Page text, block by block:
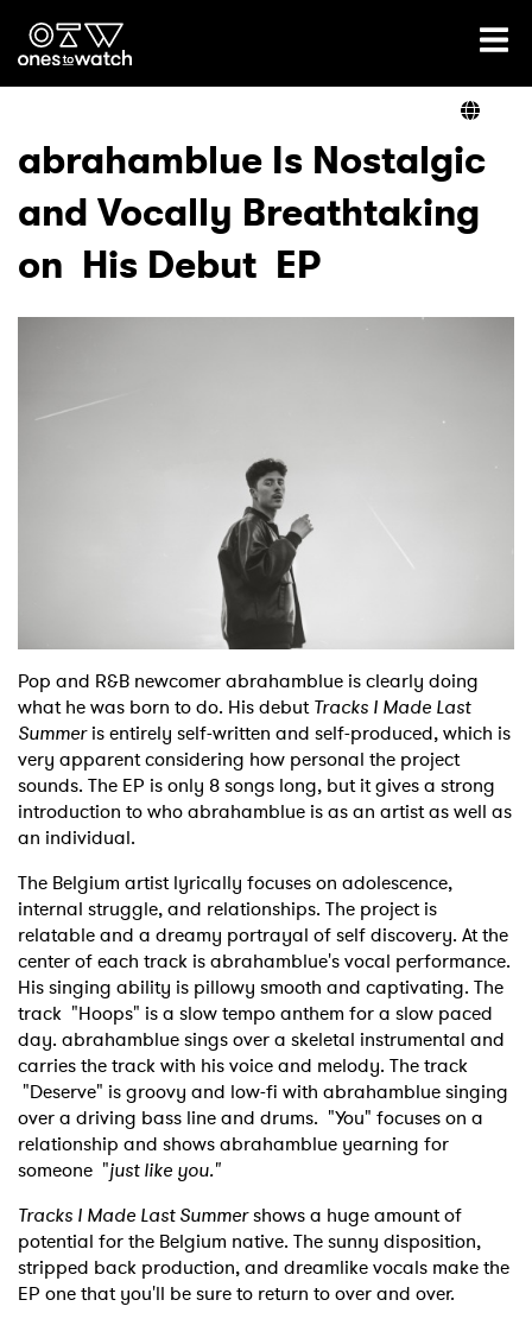
Ones2Watch Home
Genre
Read
Videos
abrahamblue Is Nostalgic
and Vocally Breathtaking
on His Debut EP
Pop and R&B newcomer abrahamblue is clearly doing
what he was born to do. His debutTracks I Made Last
Summeris entirely self-written and self-produced, which is
very apparent considering how personal the project
sounds. The EP is only 8 songs long, but it gives a strong
introduction to who abrahamblue is as an artist as well as
an individual.
The Belgium artist lyrically focuses on adolescence,
internal struggle, and relationships. The project is
relatable and a dreamy portrayal of self discovery. At the
center of each track is abrahamblue's vocal performance.
His singing ability is pillowy smooth and captivating. The
track "Hoops" is a slow tempo anthem for a slow paced
day. abrahamblue sings over a skeletal instrumental and
carries the track with his voice and melody. The track
"Deserve" is groovy and low-fi with abrahamblue singing
over a driving bass line and drums. "You" focuses on a
relationship and shows abrahamblue yearning for
someone "just like you."
Tracks I Made Last Summershows a huge amount of
potential for the Belgium native. The sunny disposition,
stripped back production, and dreamlike vocals make the
EP one that you'll be sure to return to over and over.